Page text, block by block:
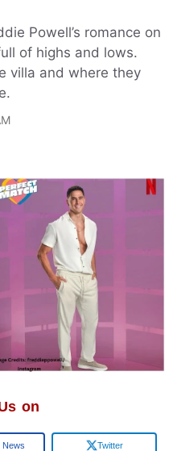
Powell’s romance on
of highs and lows.
villa and where they
on
News Twitter